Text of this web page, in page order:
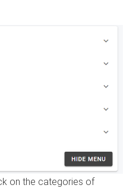
on the categories of